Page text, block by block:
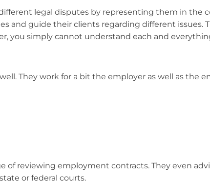
different legal disputes by representing them in
and guide their clients regarding different issues.
you simply cannot understand each and
They work for a bit the employer as well as the
of reviewing employment contracts. They even
or federal courts.